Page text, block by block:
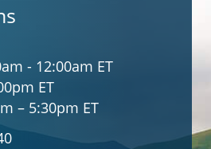
- 12:00am ET
ET
– 5:30pm ET